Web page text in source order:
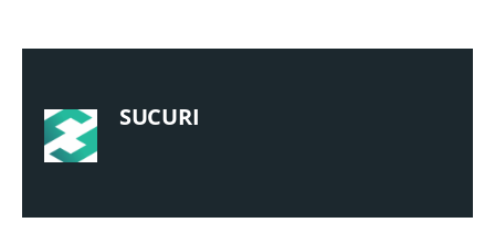
SUCURI